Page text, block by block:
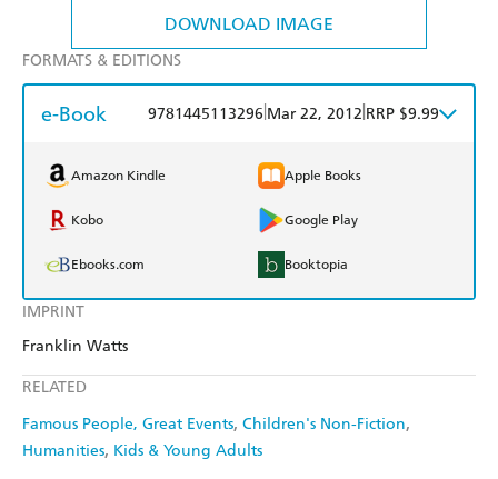
DOWNLOAD IMAGE
IMPRINT
Franklin Watts
RELATED
Famous People, Great Events Children's Non-Fiction
Humanities Kids & Young Adults
FORMATS & EDITIONS
e-Book 9781445113296 Mar 22, 2012 RRP $9.99
Amazon Kindle Apple Books
Kobo Google Play
Ebooks.com Booktopia